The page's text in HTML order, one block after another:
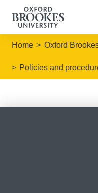
Home Oxford
Policies and